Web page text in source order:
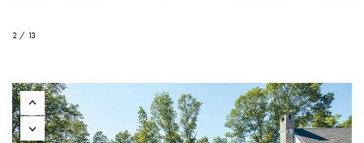
2 / 13